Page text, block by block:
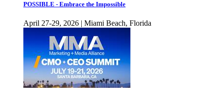
POSSIBLE - Embrace the Impossible
April 27-29, 2026 | Miami Beach, Florida